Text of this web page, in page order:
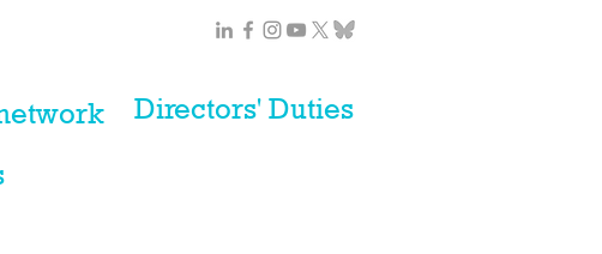
Directors' Duties